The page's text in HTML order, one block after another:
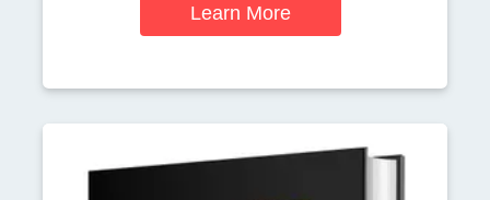
Learn More